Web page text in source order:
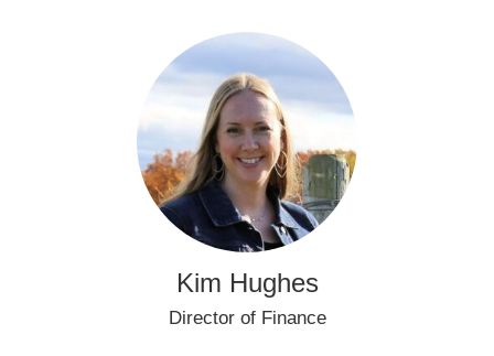
Kim Hughes
Director of Finance